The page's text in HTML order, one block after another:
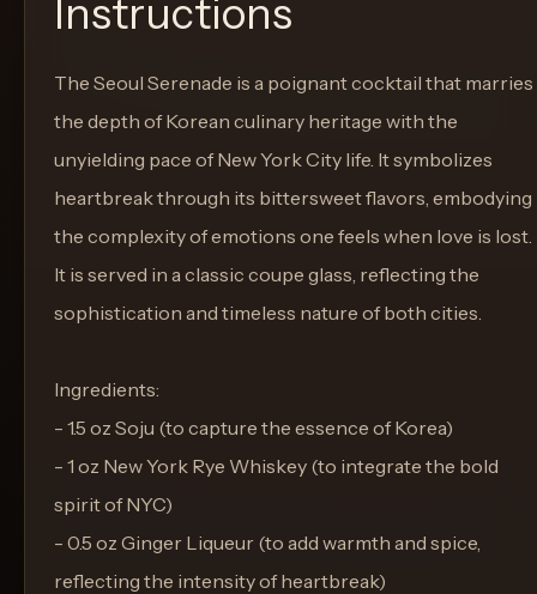
Instructions
The Seoul Serenade is a poignant cocktail that marries
the depth of Korean culinary heritage with the
unyielding pace of New York City life. It symbolizes
heartbreak through its bittersweet flavors, embodying
the complexity of emotions one feels when love is lost.
It is served in a classic coupe glass, reflecting the
sophistication and timeless nature of both cities.
Ingredients:
- 1.5 oz Soju (to capture the essence of Korea)
- 1 oz New York Rye Whiskey (to integrate the bold
spirit of NYC)
- 0.5 oz Ginger Liqueur (to add warmth and spice,
reflecting the intensity of heartbreak)